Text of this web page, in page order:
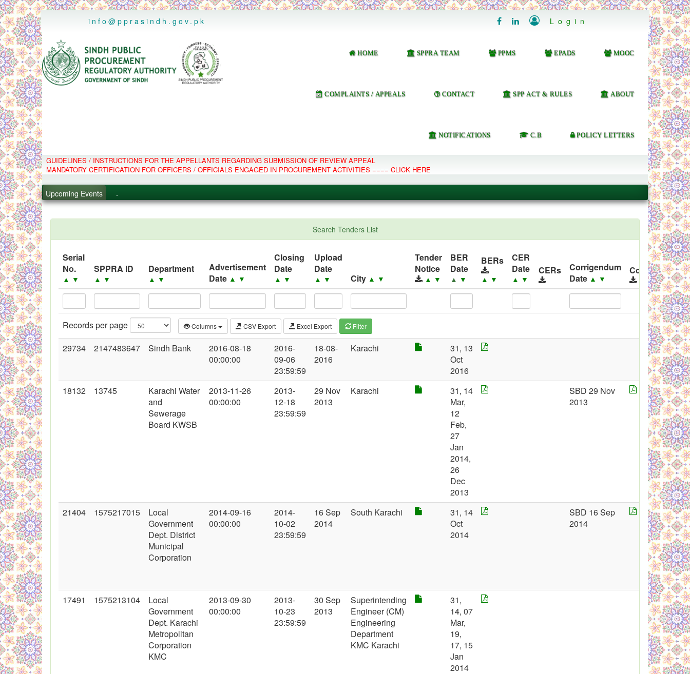
..
info@pprasindh.gov.pk
   Login
HOME SPPRA TEAM PPMS EPADS MOOC
COMPLAINTS / APPEALS CONTACT SPP ACT & RULES ABOUT
NOTIFICATIONS C.B POLICY LETTERS
GUIDELINES / INSTRUCTIONS FOR THE APPELLANTS REGARDING SUBMISSION OF REVIEW APPEAL
MANDATORY CERTIFICATION FOR OFFICERS / OFFICIALS ENGAGED IN PROCUREMENT ACTIVITIES ==== CLICK HERE
Upcoming Events
.
.
.
Search Tenders List
Serial
No.
▲ ▼
SPPRA ID
▲ ▼
Department
▲ ▼
Advertisement
Date ▲ ▼
Closing
Date
▲ ▼
Upload
Date
▲ ▼ City ▲ ▼
Tender
Notice
▲ ▼
BER
Date
▲ ▼
BERs
▲ ▼
CER
Date
▲ ▼
CERs
Corrigendum
Date ▲ ▼
Corrigendums
Records per page Columns CSV Export Excel Export Filter
29734 2147483647 Sindh Bank
2016-08-18
00:00:00
2016-
09-06
23:59:59
18-08-
2016
Karachi
31, 13
Oct
2016
18132
13745
Karachi Water
and
Sewerage
Board KWSB
2013-11-26
00:00:00
2013-
12-18
23:59:59
29 Nov
2013
Karachi
31, 14
Mar,
12
Feb,
27
Jan
2014,
26
Dec
2013
SBD 29 Nov
2013
21404 1575217015
Local
Government
Dept. District
Municipal
Corporation
2014-09-16
00:00:00
2014-
10-02
23:59:59
16 Sep
2014
South Karachi
31, 14
Oct
2014
SBD 16 Sep
2014
17491 1575213104
Local
Government
Dept. Karachi
Metropolitan
Corporation
KMC
2013-09-30
00:00:00
2013-
10-23
23:59:59
30 Sep
2013
Superintending
Engineer (CM)
Engineering
Department
KMC Karachi
31,
14, 07
Mar,
19,
17, 15
Jan
2014